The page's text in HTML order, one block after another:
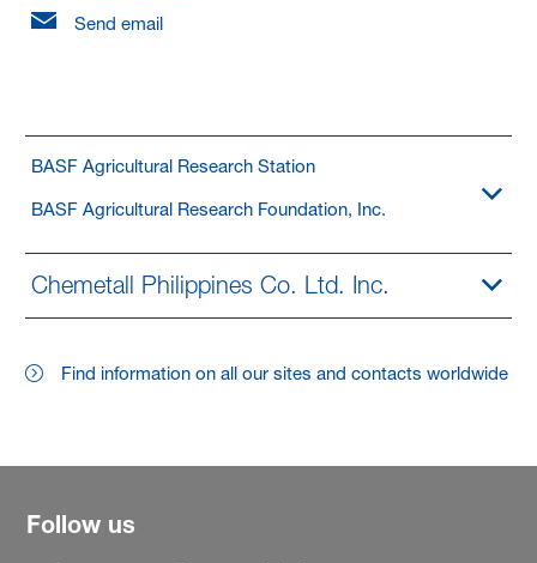
Send email
BASF Agricultural Research Station
BASF Agricultural Research Foundation, Inc.
Chemetall Philippines Co. Ltd. Inc.
Find information on all our sites and contacts worldwide
Follow us